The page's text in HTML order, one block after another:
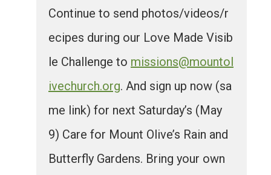
Continue to send photos/videos/r
ecipes during our Love Made Visib
le Challenge to missions@mountol
ivechurch.org. And sign up now (sa
me link) for next Saturday’s (May
9) Care for Mount Olive’s Rain and
Butterfly Gardens. Bring your own